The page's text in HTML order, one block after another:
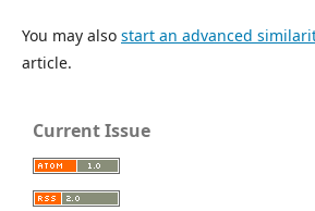
You may also start an advanced
article.
Current Issue